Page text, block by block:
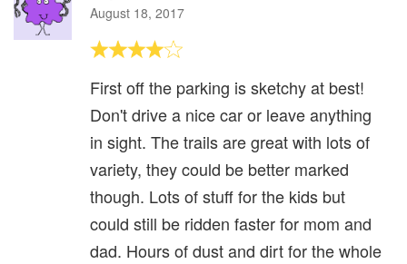
August 18, 2017
First off the parking is sketchy at best!
Don't drive a nice car or leave anything
in sight. The trails are great with lots of
variety, they could be better marked
though. Lots of stuff for the kids but
could still be ridden faster for mom and
dad. Hours of dust and dirt for the whole